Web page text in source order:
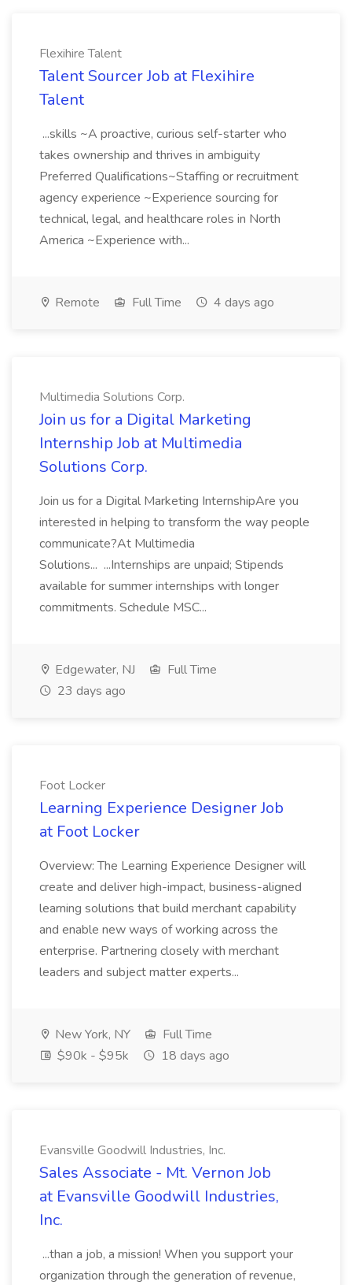
Flexihire Talent
Talent Sourcer Job at Flexihire
Talent
...skills ~A proactive, curious self-starter who
takes ownership and thrives in ambiguity
Preferred Qualifications~Staffing or recruitment
agency experience ~Experience sourcing for
technical, legal, and healthcare roles in North
America ~Experience with...
Remote Full Time 4 days ago
Multimedia Solutions Corp.
Join us for a Digital Marketing
Internship Job at Multimedia
Solutions Corp.
Join us for a Digital Marketing InternshipAre you
interested in helping to transform the way people
communicate?At Multimedia
Solutions... ...Internships are unpaid; Stipends
available for summer internships with longer
commitments. Schedule MSC...
Edgewater, NJ
Full Time
23 days ago
Foot Locker
Learning Experience Designer Job
at Foot Locker
Overview: The Learning Experience Designer will
create and deliver high-impact, business-aligned
learning solutions that build merchant capability
and enable new ways of working across the
enterprise. Partnering closely with merchant
leaders and subject matter experts...
New York, NY
Full Time
$90k - $95k
18 days ago
Evansville Goodwill Industries, Inc.
Sales Associate - Mt. Vernon Job
at Evansville Goodwill Industries,
Inc.
...than a job, a mission! When you support your
organization through the generation of revenue,